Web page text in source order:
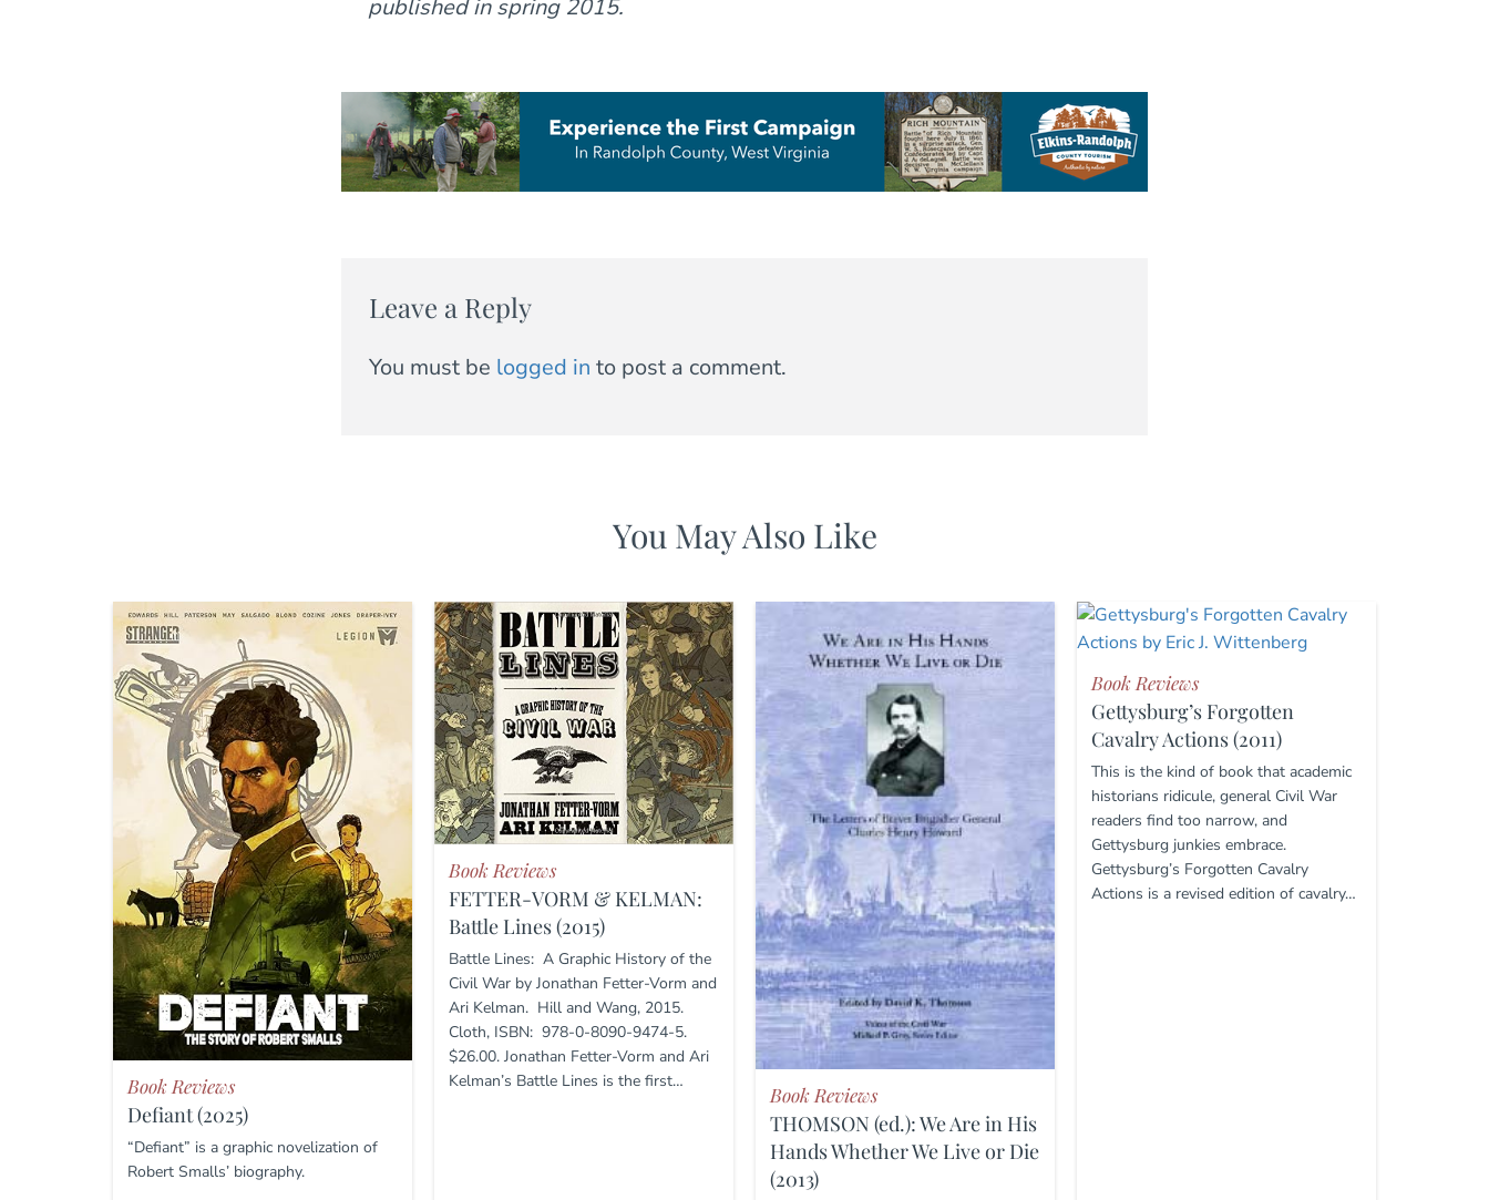
published in spring 2015.
Leave a Reply
You must be logged in to post a comment.
You May Also Like
Book Reviews
Defiant (2025)
“Defiant” is a graphic novelization of
Robert Smalls’ biography.
Book Reviews
FETTER-VORM & KELMAN:
Battle Lines (2015)
Battle Lines: A Graphic History of the
Civil War by Jonathan Fetter-Vorm and
Ari Kelman. Hill and Wang, 2015.
Cloth, ISBN: 978-0-8090-9474-5.
$26.00. Jonathan Fetter-Vorm and Ari
Kelman’s Battle Lines is the first…
Book Reviews
THOMSON (ed.): We Are in His
Hands Whether We Live or Die
(2013)
Book Reviews
Gettysburg’s Forgotten
Cavalry Actions (2011)
This is the kind of book that academic
historians ridicule, general Civil War
readers find too narrow, and
Gettysburg junkies embrace.
Gettysburg’s Forgotten Cavalry
Actions is a revised edition of cavalry…